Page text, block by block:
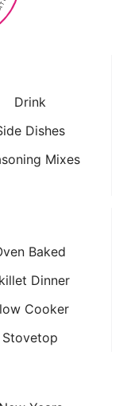
Drink
Dishes
Mixes
Baked
Dinner
Cooker
Stovetop